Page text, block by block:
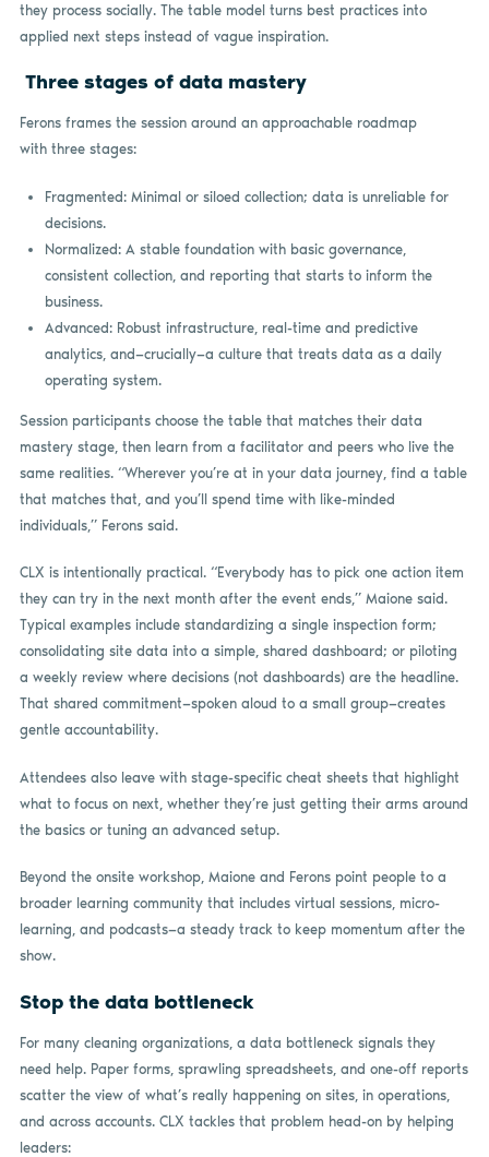
they process socially. The table model turns best practices into
applied next steps instead of vague inspiration.
Three stages of data mastery
Ferons frames the session around an approachable roadmap
with three stages:
Fragmented: Minimal or siloed collection; data is unreliable for
decisions.
Normalized: A stable foundation with basic governance,
consistent collection, and reporting that starts to inform the
business.
Advanced: Robust infrastructure, real-time and predictive
analytics, and—crucially—a culture that treats data as a daily
operating system.
Session participants choose the table that matches their data
mastery stage, then learn from a facilitator and peers who live the
same realities. “Wherever you’re at in your data journey, find a table
that matches that, and you’ll spend time with like-minded
individuals,” Ferons said.
CLX is intentionally practical. “Everybody has to pick one action item
they can try in the next month after the event ends,” Maione said.
Typical examples include standardizing a single inspection form;
consolidating site data into a simple, shared dashboard; or piloting
a weekly review where decisions (not dashboards) are the headline.
That shared commitment—spoken aloud to a small group—creates
gentle accountability.
Attendees also leave with stage-specific cheat sheets that highlight
what to focus on next, whether they’re just getting their arms around
the basics or tuning an advanced setup.
Beyond the onsite workshop, Maione and Ferons point people to a
broader learning community that includes virtual sessions, micro-
learning, and podcasts—a steady track to keep momentum after the
show.
Stop the data bottleneck
For many cleaning organizations, a data bottleneck signals they
need help. Paper forms, sprawling spreadsheets, and one-off reports
scatter the view of what’s really happening on sites, in operations,
and across accounts. CLX tackles that problem head-on by helping
leaders: